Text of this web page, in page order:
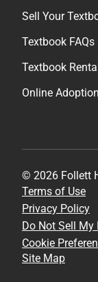
Sell Your
Textbook FAQs
Textbook
Online
© 2026 Follett
Terms of Use
Privacy Policy
Do Not Sell My
Cookie
Site Map